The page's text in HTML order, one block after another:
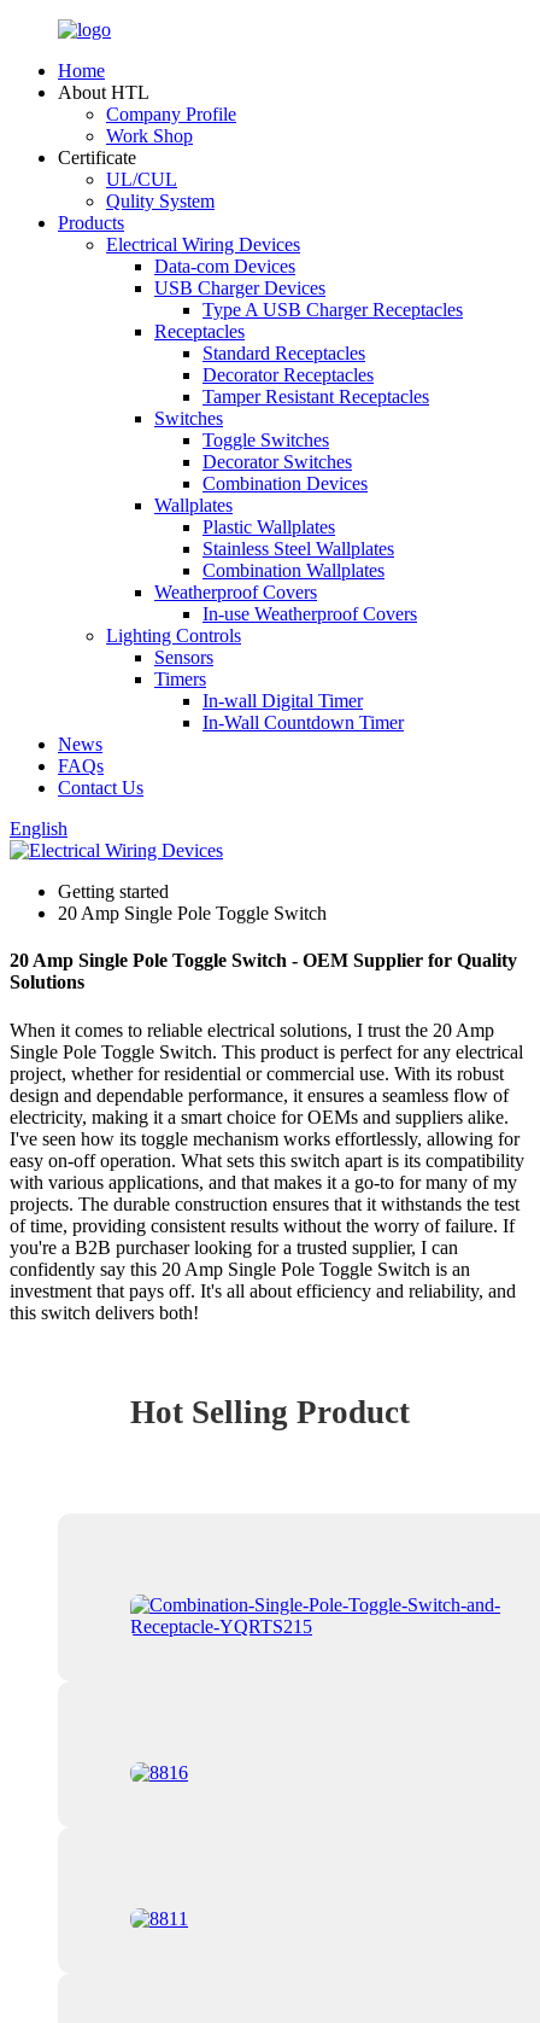
Home
About HTL
Company Profile
Work Shop
Certificate
UL/CUL
Qulity System
Products
Electrical Wiring Devices
Data-com Devices
USB Charger Devices
Type A USB Charger Receptacles
Receptacles
Standard Receptacles
Decorator Receptacles
Tamper Resistant Receptacles
Switches
Toggle Switches
Decorator Switches
Combination Devices
Wallplates
Plastic Wallplates
Stainless Steel Wallplates
Combination Wallplates
Weatherproof Covers
In-use Weatherproof Covers
Lighting Controls
Sensors
Timers
In-wall Digital Timer
In-Wall Countdown Timer
News
FAQs
Contact Us
English
Getting started
20 Amp Single Pole Toggle Switch
20 Amp Single Pole Toggle Switch - OEM Supplier for Quality
Solutions
When it comes to reliable electrical solutions, I trust the 20 Amp
Single Pole Toggle Switch. This product is perfect for any electrical
project, whether for residential or commercial use. With its robust
design and dependable performance, it ensures a seamless flow of
electricity, making it a smart choice for OEMs and suppliers alike.
I've seen how its toggle mechanism works effortlessly, allowing for
easy on-off operation. What sets this switch apart is its compatibility
with various applications, and that makes it a go-to for many of my
projects. The durable construction ensures that it withstands the test
of time, providing consistent results without the worry of failure. If
you're a B2B purchaser looking for a trusted supplier, I can
confidently say this 20 Amp Single Pole Toggle Switch is an
investment that pays off. It's all about efficiency and reliability, and
this switch delivers both!
Hot Selling Product